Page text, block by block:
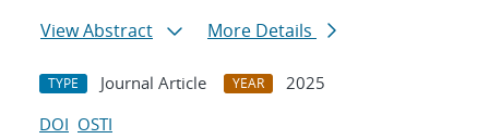
View Abstract
More Details
TYPE Journal Article YEAR
2025
DOI OSTI